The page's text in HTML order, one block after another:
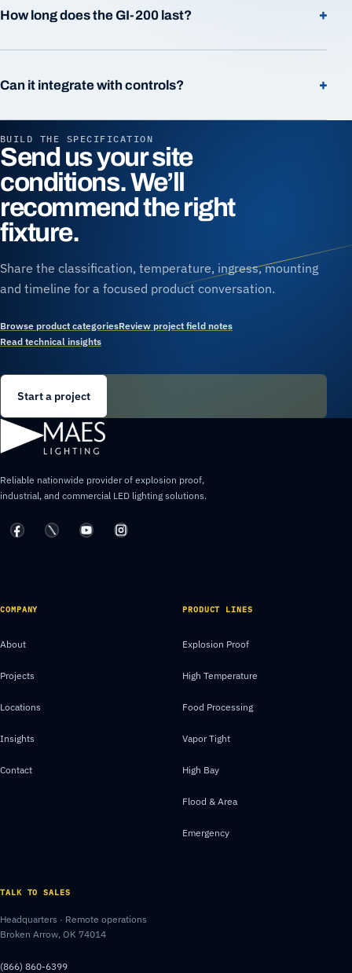
How long does the GI-200 last? +
Can it integrate with controls? +
BUILD THE SPECIFICATION
Send us your site
conditions. We’ll
recommend the right
fixture.
Share the classification, temperature, ingress, mounting
and timeline for a focused product conversation.
Browse product categoriesReview project field notes
Read technical insights
Start a project
Reliable nationwide provider of explosion proof,
industrial, and commercial LED lighting solutions.
COMPANY
About
Projects
Locations
Insights
Contact
PRODUCT LINES
Explosion Proof
High Temperature
Food Processing
Vapor Tight
High Bay
Flood & Area
Emergency
TALK TO SALES
Headquarters · Remote operations
Broken Arrow, OK 74014
(866) 860-6399